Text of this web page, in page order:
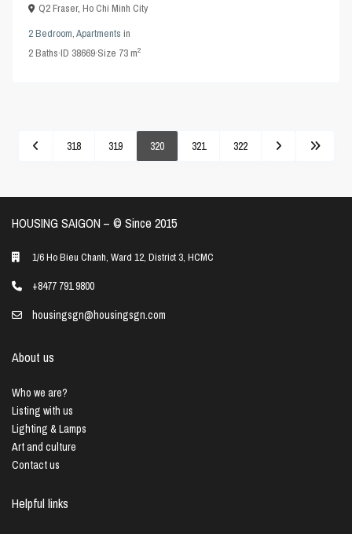
Q2 Fraser,Ho Chi Minh City
2 Bedroom,Apartments in
2Baths·ID 38669·Size 73 m2
318 319 320 321 322
HOUSING SAIGON – ©️ Since 2015
1/6 Ho Bieu Chanh, Ward 12, District 3, HCMC
+8477 791 9800
housingsgn@housingsgn.com
About us
Who we are?
Listing with us
Lighting & Lamps
Art and culture
Contact us
Helpful links